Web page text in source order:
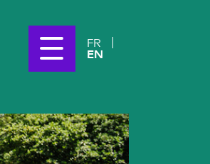
FR
EN